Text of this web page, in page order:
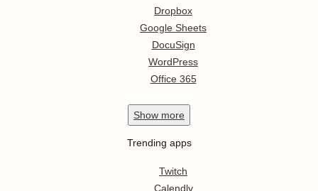
Dropbox
Google Sheets
DocuSign
WordPress
Office 365
Show more
Trending apps
Twitch
Calendly